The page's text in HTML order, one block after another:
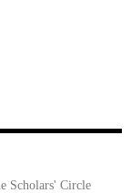
Scholars' Circle